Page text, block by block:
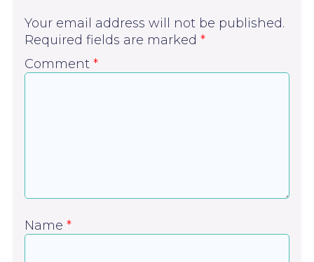
Your email address will not be published.
Required fields are marked *
Comment *
Name *